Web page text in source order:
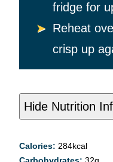
fridge for
Reheat
crisp up
Hide Nutrition
Calories: 284kcal